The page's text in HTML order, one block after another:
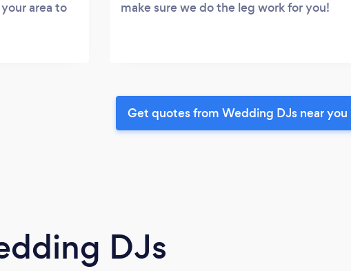
area to
make sure we do the leg work for you!
Get quotes from Wedding DJs near you
DJs